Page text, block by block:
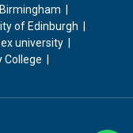
of Edinburgh
university
College